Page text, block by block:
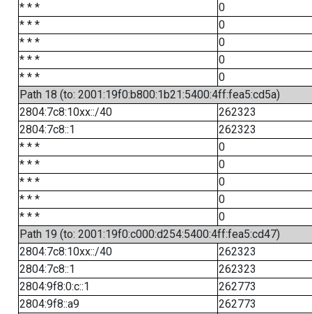
* * *
0
* * *
0
* * *
0
* * *
0
* * *
0
Path 18 (to: 2001:19f0:b800:1b21:5400:4ff:fea5:cd5a)
2804:7c8:10xx::/40
262323
2804:7c8::1
262323
* * *
0
* * *
0
* * *
0
* * *
0
* * *
0
Path 19 (to: 2001:19f0:c000:d254:5400:4ff:fea5:cd47)
2804:7c8:10xx::/40
262323
2804:7c8::1
262323
2804:9f8:0:c::1
262773
2804:9f8::a9
262773